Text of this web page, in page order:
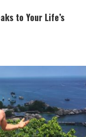
to Your Life’s